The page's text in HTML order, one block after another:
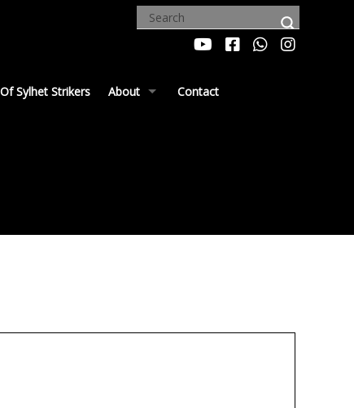
Sylhet Strikers About Contact